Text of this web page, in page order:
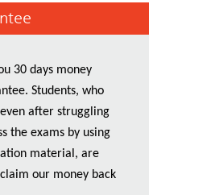
30 days money
Students, who
after struggling
the exams by using
material, are
our money back